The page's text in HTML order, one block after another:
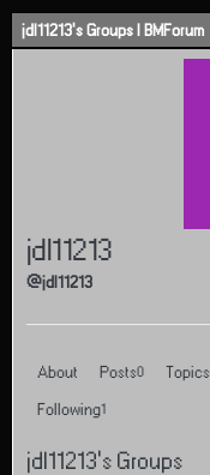
Skip to content
jdl11213's Groups | BMForum
jdl11213
@jdl11213
About Posts 0 Topics
Following1
jdl11213's Groups